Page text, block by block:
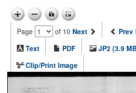
Page of 10 Next Prev
Text
PDF
JP2 (3.9
Clip/Print Image